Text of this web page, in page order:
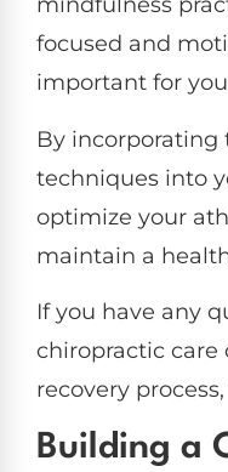
focused and
important for
By incorporating
techniques into
optimize your
maintain a
If you have any
chiropractic care
recovery
Building a